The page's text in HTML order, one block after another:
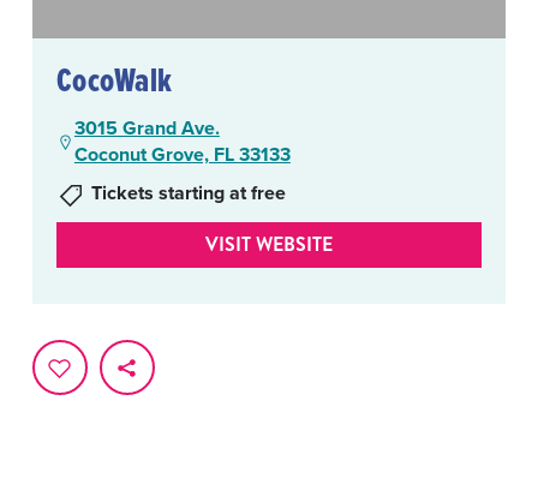
CocoWalk
3015 Grand Ave.
Coconut Grove, FL 33133
Tickets starting at free
VISIT WEBSITE